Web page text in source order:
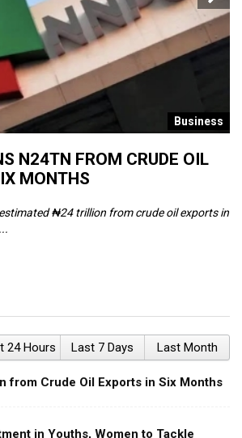
Business
N24TN FROM CRUDE OIL
MONTHS
₦24 trillion from crude oil exports in
24 Hours Last 7 Days Last Month
from Crude Oil Exports in Six Months
in Youths, Women to Tackle